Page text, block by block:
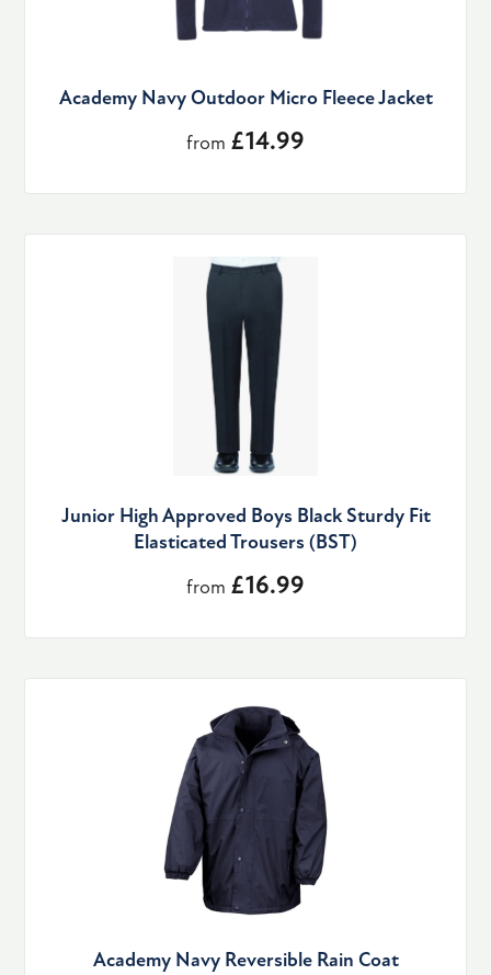
Academy Navy Outdoor Micro Fleece Jacket
from £14.99
Junior High Approved Boys Black Sturdy Fit
Elasticated Trousers (BST)
from £16.99
Academy Navy Reversible Rain Coat